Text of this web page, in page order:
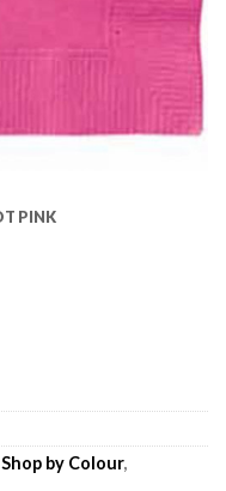
PINK
Shop by Colour,